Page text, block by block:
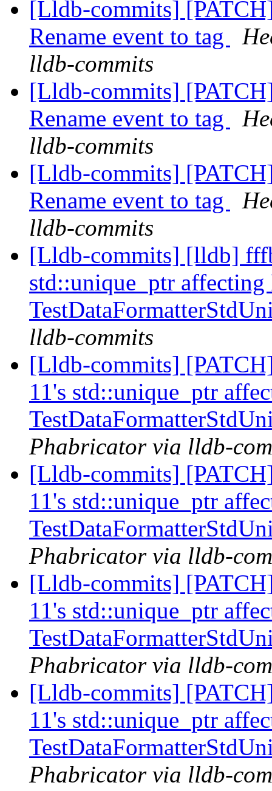
[Lldb-commits]
Rename event to tag
lldb-commits
[Lldb-commits]
Rename event to tag
lldb-commits
[Lldb-commits]
Rename event to tag
lldb-commits
[Lldb-commits] [lldb]
std::unique_ptr
lldb-commits
[Lldb-commits]
11's std::unique_ptr
Phabricator via lldb-
[Lldb-commits]
11's std::unique_ptr
Phabricator via lldb-
[Lldb-commits]
11's std::unique_ptr
Phabricator via lldb-
[Lldb-commits]
11's std::unique_ptr
Phabricator via lldb-